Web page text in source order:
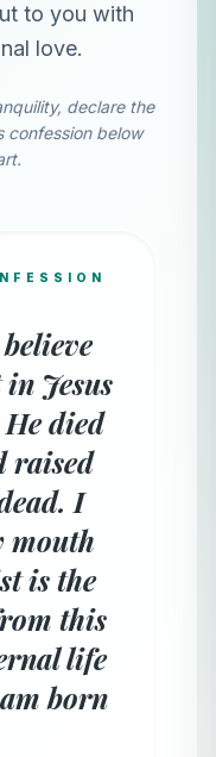
to you with
love.
declare the
confession below
Jesus
died
raised
I
mouth
is the
this
life
born